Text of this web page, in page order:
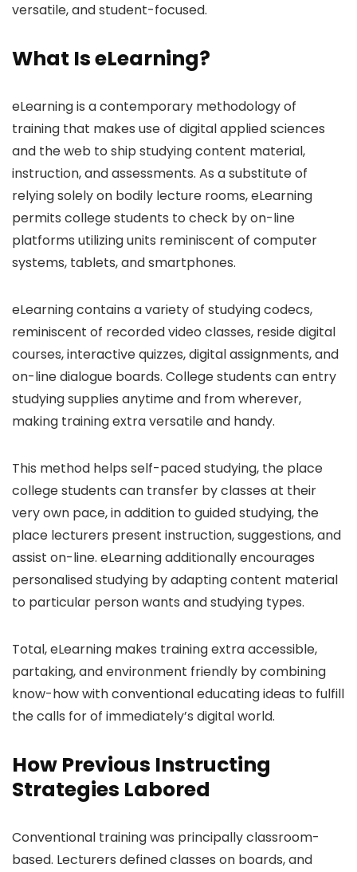
versatile, and student-focused.
What Is eLearning?
eLearning is a contemporary methodology of
training that makes use of digital applied sciences
and the web to ship studying content material,
instruction, and assessments. As a substitute of
relying solely on bodily lecture rooms, eLearning
permits college students to check by on-line
platforms utilizing units reminiscent of computer
systems, tablets, and smartphones.
eLearning contains a variety of studying codecs,
reminiscent of recorded video classes, reside digital
courses, interactive quizzes, digital assignments, and
on-line dialogue boards. College students can entry
studying supplies anytime and from wherever,
making training extra versatile and handy.
This method helps self-paced studying, the place
college students can transfer by classes at their
very own pace, in addition to guided studying, the
place lecturers present instruction, suggestions, and
assist on-line. eLearning additionally encourages
personalised studying by adapting content material
to particular person wants and studying types.
Total, eLearning makes training extra accessible,
partaking, and environment friendly by combining
know-how with conventional educating ideas to fulfill
the calls for of immediately’s digital world.
How Previous Instructing
Strategies Labored
Conventional training was principally classroom-
based. Lecturers defined classes on boards, and